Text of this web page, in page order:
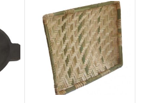
Handwoven
Winnowing Tray for
Kitchen